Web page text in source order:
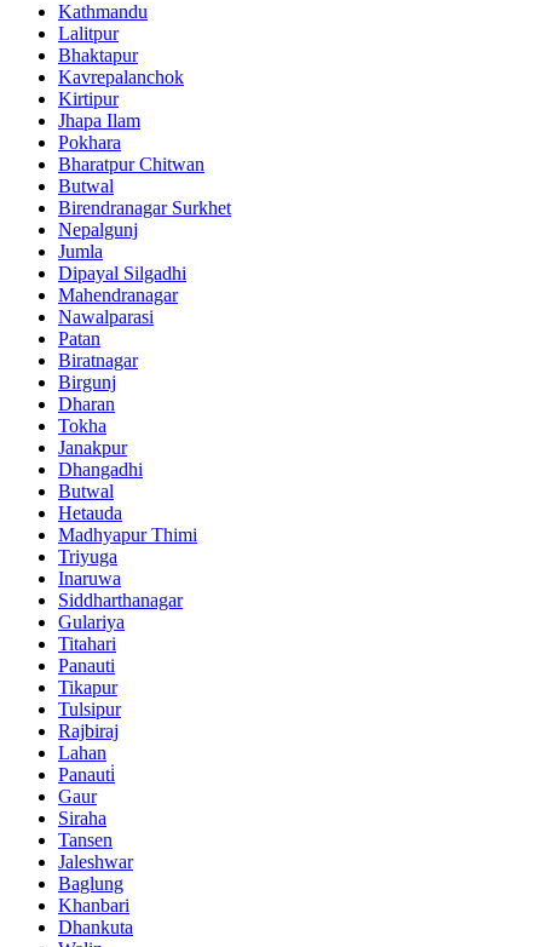
Kathmandu
Lalitpur
Bhaktapur
Kavrepalanchok
Kirtipur
Jhapa Ilam
Pokhara
Bharatpur Chitwan
Butwal
Birendranagar Surkhet
Nepalgunj
Jumla
Dipayal Silgadhi
Mahendranagar
Nawalparasi
Patan
Biratnagar
Birgunj
Dharan
Tokha
Janakpur
Dhangadhi
Butwal
Hetauda
Madhyapur Thimi
Triyuga
Inaruwa
Siddharthanagar
Gulariya
Titahari
Panauti
Tikapur
Tulsipur
Rajbiraj
Lahan
Panauti̇
Gaur
Siraha
Tansen
Jaleshwar
Baglung
Khanbari
Dhankuta